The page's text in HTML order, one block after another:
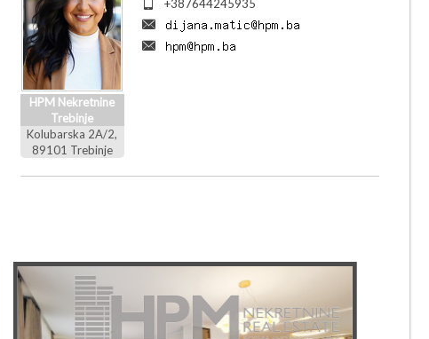
HPM Nekretnine
Trebinje
Kolubarska 2A/2,
89101 Trebinje
+387644245935